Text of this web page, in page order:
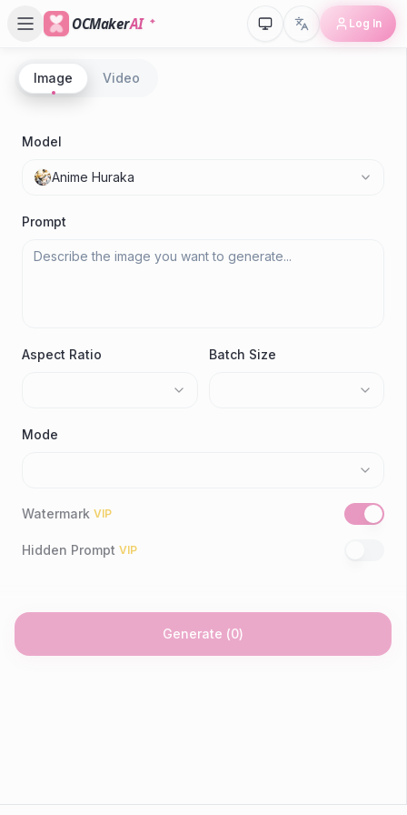
OCMakerAI Log In
Image Video
Model
Anime Huraka
Prompt
Aspect Ratio Batch Size
Mode
Watermark VIP
Hidden Prompt VIP
Generate (0)